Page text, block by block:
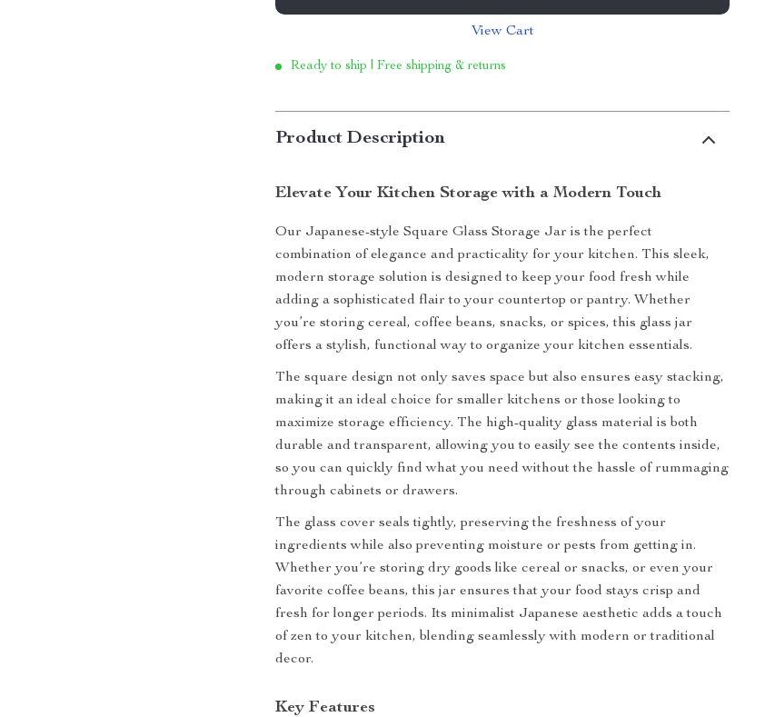
View Cart
Ready to ship | Free shipping & returns
Product Description
Elevate Your Kitchen Storage with a Modern Touch
Our Japanese-style Square Glass Storage Jar is the perfect
combination of elegance and practicality for your kitchen. This sleek,
modern storage solution is designed to keep your food fresh while
adding a sophisticated flair to your countertop or pantry. Whether
you’re storing cereal, coffee beans, snacks, or spices, this glass jar
offers a stylish, functional way to organize your kitchen essentials.
The square design not only saves space but also ensures easy stacking,
making it an ideal choice for smaller kitchens or those looking to
maximize storage efficiency. The high-quality glass material is both
durable and transparent, allowing you to easily see the contents inside,
so you can quickly find what you need without the hassle of rummaging
through cabinets or drawers.
The glass cover seals tightly, preserving the freshness of your
ingredients while also preventing moisture or pests from getting in.
Whether you’re storing dry goods like cereal or snacks, or even your
favorite coffee beans, this jar ensures that your food stays crisp and
fresh for longer periods. Its minimalist Japanese aesthetic adds a touch
of zen to your kitchen, blending seamlessly with modern or traditional
decor.
Key Features